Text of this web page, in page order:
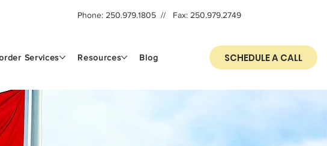
Phone: 250.979.1805​ // Fax: 250.979.2749
Services Resources Blog SCHEDULE A CALL